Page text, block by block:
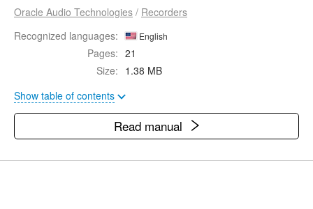
Oracle Audio Technologies / Recorders
Recognized languages:
English
Pages: 21
Size: 1.38 MB
Show table of contents
Read manual